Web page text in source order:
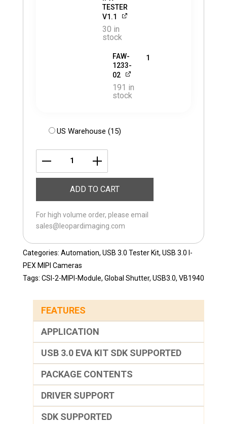
TESTER
V1.1
30 in
stock
FAW-
1233-
02
191 in
stock
1
US Warehouse (15)
USB30-
120H
quantity
ADD TO CART
For high volume order, please email
sales@leopardimaging.com
Categories: Automation, USB 3.0 Tester Kit, USB 3.0 I-
PEX MIPI Cameras
Tags: CSI-2-MIPI-Module, Global Shutter, USB3.0, VB1940
FEATURES
APPLICATION
USB 3.0 EVA KIT SDK SUPPORTED
PACKAGE CONTENTS
DRIVER SUPPORT
SDK SUPPORTED